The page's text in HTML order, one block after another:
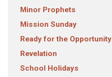
Minor Prophets
Mission Sunday
Ready for the Opportunity
Revelation
School Holidays